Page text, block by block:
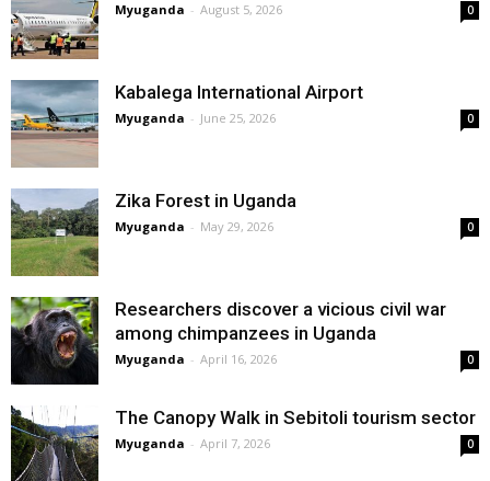
Myuganda - August 5, 2026 0
Kabalega International Airport
Myuganda - June 25, 2026 0
Zika Forest in Uganda
Myuganda - May 29, 2026 0
Researchers discover a vicious civil war
among chimpanzees in Uganda
Myuganda - April 16, 2026 0
The Canopy Walk in Sebitoli tourism sector
Myuganda - April 7, 2026 0